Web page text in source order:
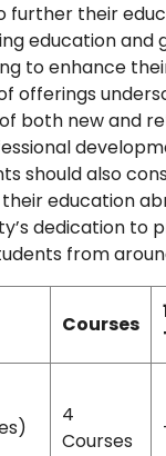
further their
education
to enhance
offerings
both new and
should also
education
dedication to
from
Courses
4
Courses